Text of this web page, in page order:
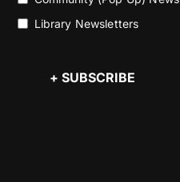
Library Newsletters
+ SUBSCRIBE